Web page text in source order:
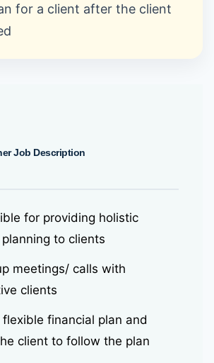
for a client after the client
Job Description
for providing holistic
to clients
meetings/ calls with
clients
flexible financial plan and
client to follow the plan